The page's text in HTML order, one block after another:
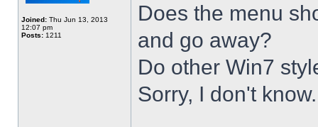
Joined: Thu Jun 13, 2013
12:07 pm
Posts: 1211
Does the menu
and go away?
Do other Win7
Sorry, I don't know.